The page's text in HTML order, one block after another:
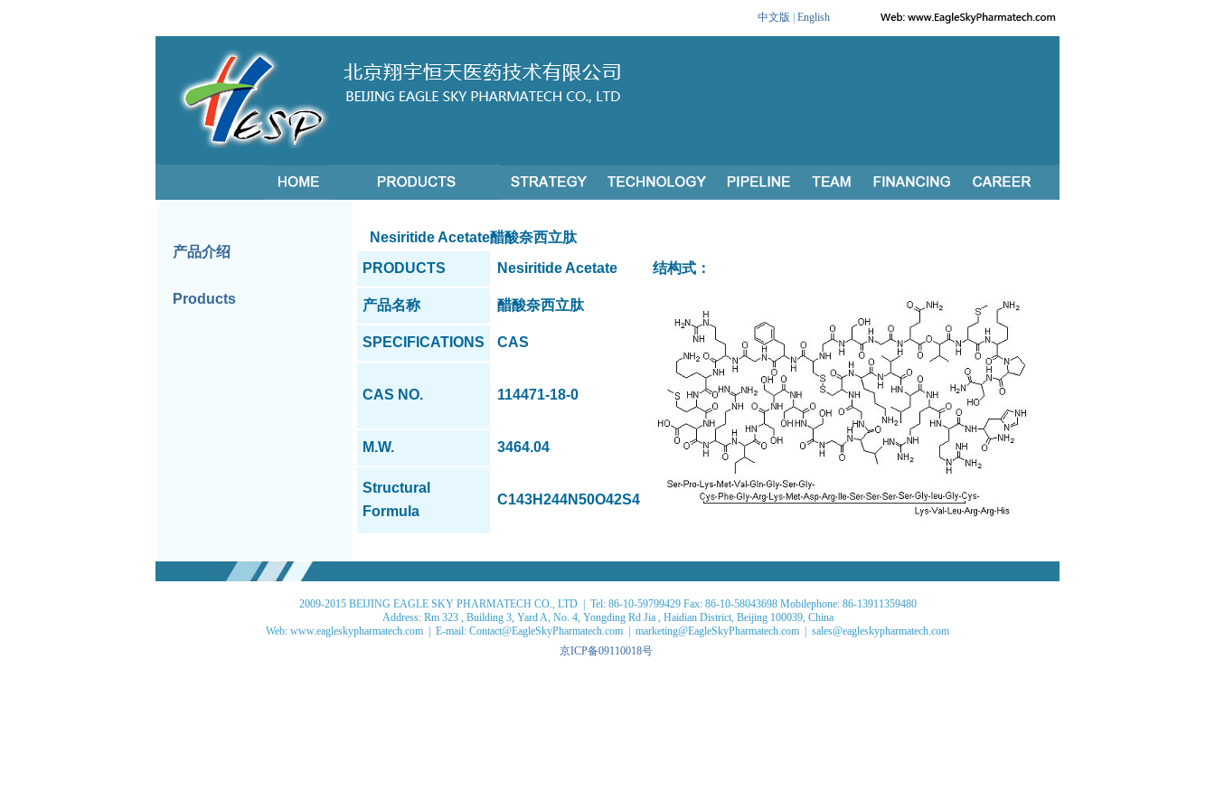
中文版 English
产品介绍
Products
Nesiritide Acetate醋酸奈西立肽
PRODUCTS
Nesiritide Acetate 结构式：
产品名称 醋酸奈西立肽
SPECIFICATIONS CAS
CAS NO. 114471-18-0
M.W. 3464.04
Structural
Formula
C143H244N50O42S4
2009-2015 BEIJING EAGLE SKY PHARMATECH CO., LTD | Tel: 86-10-59799429 Fax: 86-10-58043698 Mobilephone: 86-13911359480
Address: Rm 323 , Building 3, Yard A, No. 4, Yongding Rd Jia , Haidian District, Beijing 100039, China
Web: www.eagleskypharmatech.com | E-mail: Contact@EagleSkyPharmatech.com | marketing@EagleSkyPharmatech.com | sales@eagleskypharmatech.com
京ICP备09110018号